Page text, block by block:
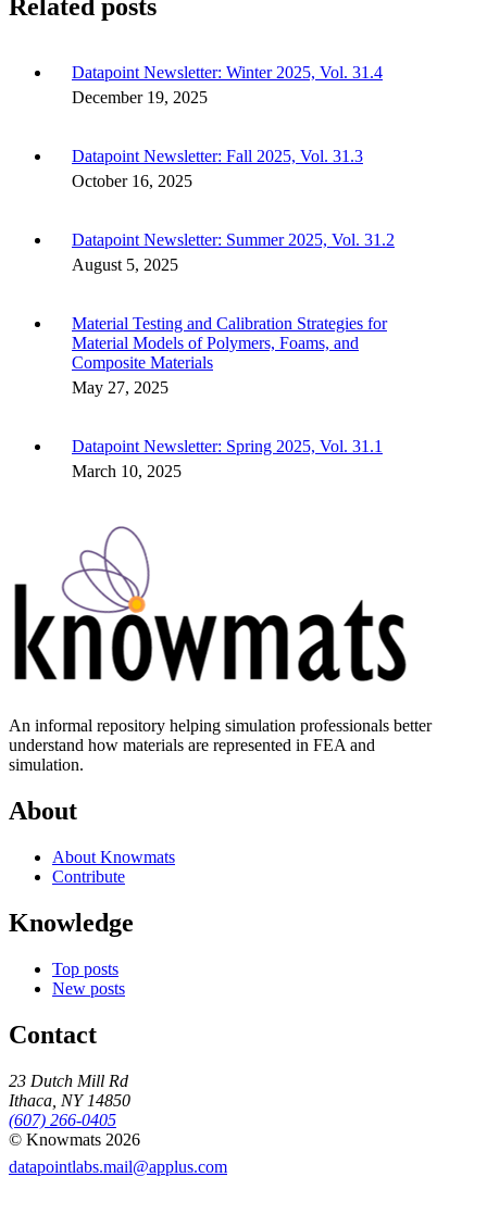
Related posts
Datapoint Newsletter: Winter 2025, Vol. 31.4
December 19, 2025
Datapoint Newsletter: Fall 2025, Vol. 31.3
October 16, 2025
Datapoint Newsletter: Summer 2025, Vol. 31.2
August 5, 2025
Material Testing and Calibration Strategies for
Material Models of Polymers, Foams, and
Composite Materials
May 27, 2025
Datapoint Newsletter: Spring 2025, Vol. 31.1
March 10, 2025
An informal repository helping simulation professionals better
understand how materials are represented in FEA and
simulation.
About
About Knowmats
Contribute
Knowledge
Top posts
New posts
Contact
23 Dutch Mill Rd
Ithaca, NY 14850
(607) 266-0405
© Knowmats 2026
datapointlabs.mail@applus.com